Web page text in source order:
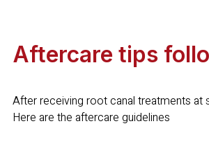
Aftercare tips
After receiving root canal treatments at
Here are the aftercare guidelines